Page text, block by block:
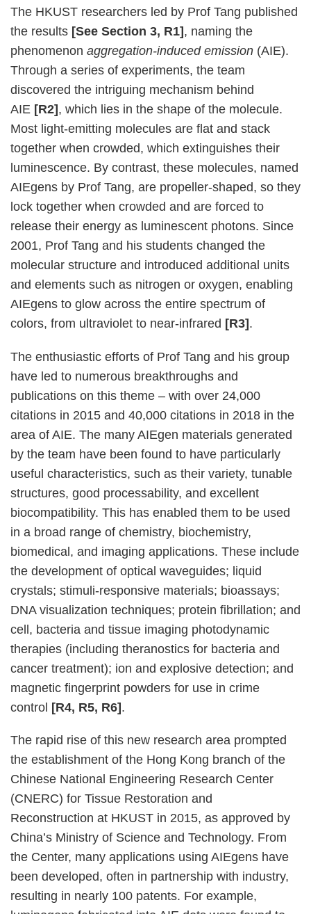
The HKUST researchers led by Prof Tang published
the results [See Section 3, R1], naming the
phenomenon aggregation-induced emission (AIE).
Through a series of experiments, the team
discovered the intriguing mechanism behind
AIE [R2], which lies in the shape of the molecule.
Most light-emitting molecules are flat and stack
together when crowded, which extinguishes their
luminescence. By contrast, these molecules, named
AIEgens by Prof Tang, are propeller-shaped, so they
lock together when crowded and are forced to
release their energy as luminescent photons. Since
2001, Prof Tang and his students changed the
molecular structure and introduced additional units
and elements such as nitrogen or oxygen, enabling
AIEgens to glow across the entire spectrum of
colors, from ultraviolet to near-infrared [R3].
The enthusiastic efforts of Prof Tang and his group
have led to numerous breakthroughs and
publications on this theme – with over 24,000
citations in 2015 and 40,000 citations in 2018 in the
area of AIE. The many AIEgen materials generated
by the team have been found to have particularly
useful characteristics, such as their variety, tunable
structures, good processability, and excellent
biocompatibility. This has enabled them to be used
in a broad range of chemistry, biochemistry,
biomedical, and imaging applications. These include
the development of optical waveguides; liquid
crystals; stimuli-responsive materials; bioassays;
DNA visualization techniques; protein fibrillation; and
cell, bacteria and tissue imaging photodynamic
therapies (including theranostics for bacteria and
cancer treatment); ion and explosive detection; and
magnetic fingerprint powders for use in crime
control [R4, R5, R6].
The rapid rise of this new research area prompted
the establishment of the Hong Kong branch of the
Chinese National Engineering Research Center
(CNERC) for Tissue Restoration and
Reconstruction at HKUST in 2015, as approved by
China’s Ministry of Science and Technology. From
the Center, many applications using AIEgens have
been developed, often in partnership with industry,
resulting in nearly 100 patents. For example,